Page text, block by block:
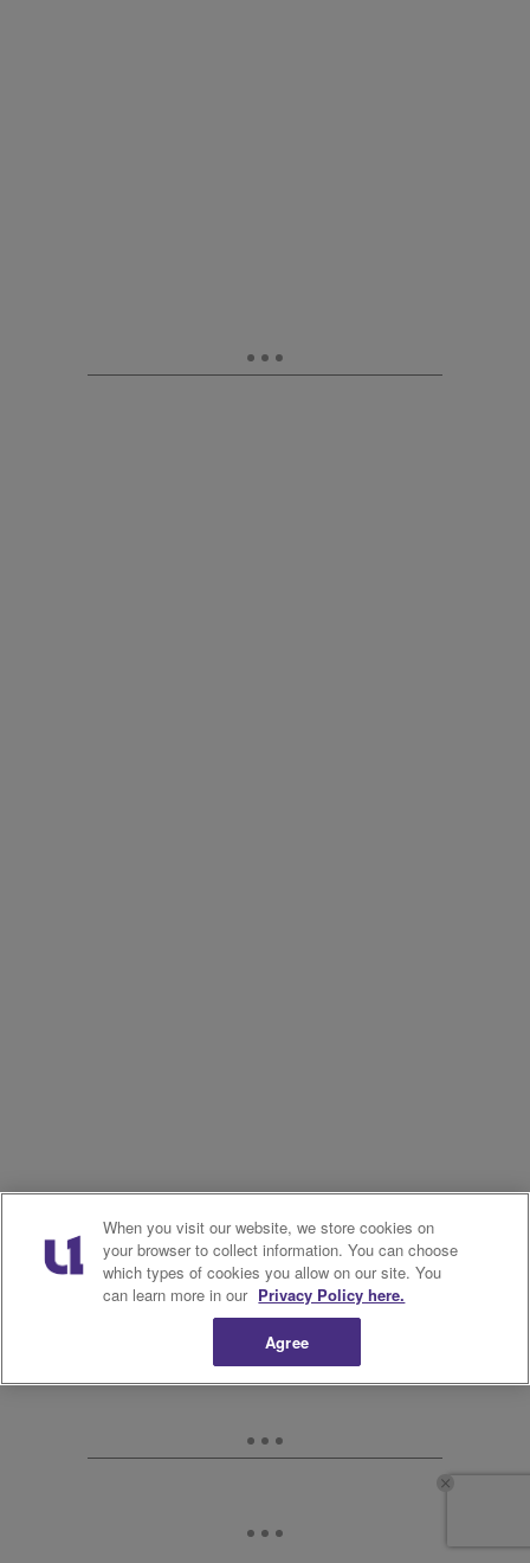
When you visit our website, we store cookies on
your browser to collect information. You can choose
which types of cookies you allow on our site. You
can learn more in our Privacy Policy here.
Agree